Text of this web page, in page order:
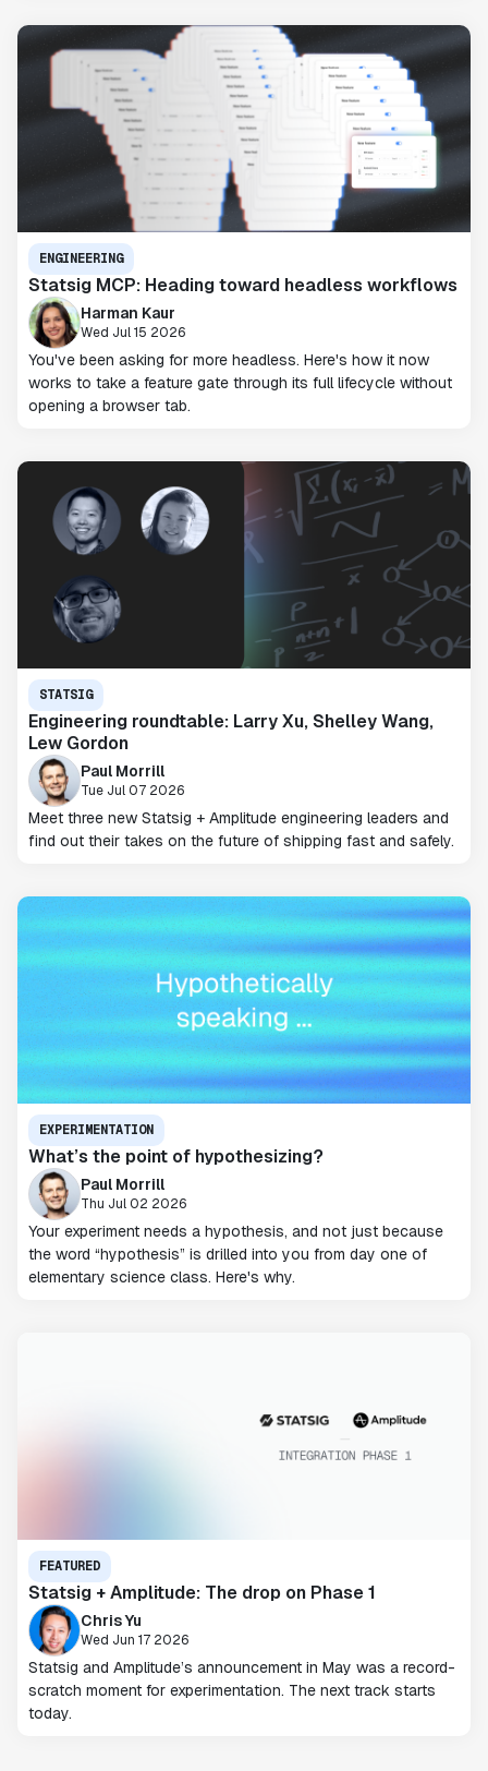
ENGINEERING
Statsig MCP: Heading toward headless workflows
Harman Kaur
Wed Jul 15 2026
You've been asking for more headless. Here's how it now
works to take a feature gate through its full lifecycle without
opening a browser tab.
STATSIG
Engineering roundtable: Larry Xu, Shelley Wang,
Lew Gordon
Paul Morrill
Tue Jul 07 2026
Meet three new Statsig + Amplitude engineering leaders and
find out their takes on the future of shipping fast and safely.
EXPERIMENTATION
What’s the point of hypothesizing?
Paul Morrill
Thu Jul 02 2026
Your experiment needs a hypothesis, and not just because
the word “hypothesis” is drilled into you from day one of
elementary science class. Here's why.
FEATURED
Statsig + Amplitude: The drop on Phase 1
Chris Yu
Wed Jun 17 2026
Statsig and Amplitude’s announcement in May was a record-
scratch moment for experimentation. The next track starts
today.